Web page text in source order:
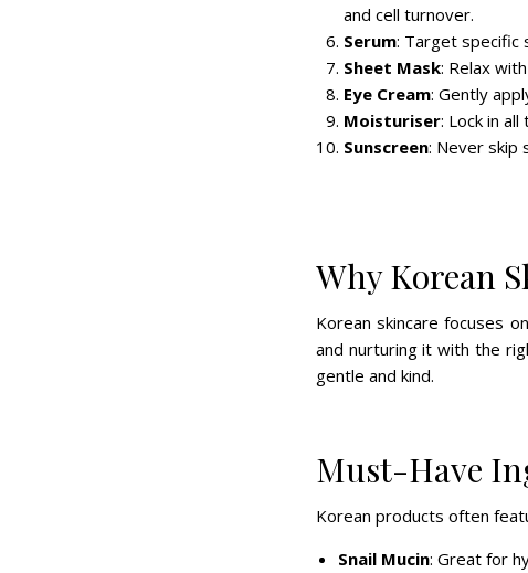
and cell turnover.
Serum: Target specific
Sheet Mask: Relax
Eye Cream: Gently
Moisturiser: Lock in
Sunscreen: Never skip
Why Korean
Korean skincare focuses
and nurturing it with the
gentle and kind.
Must-Have
Korean products often
Snail Mucin: Great for